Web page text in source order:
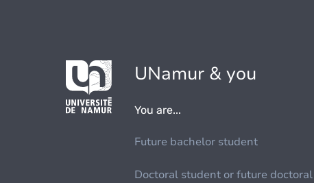
UNamur & you
You are...
Future bachelor student
Doctoral student or future doctoral